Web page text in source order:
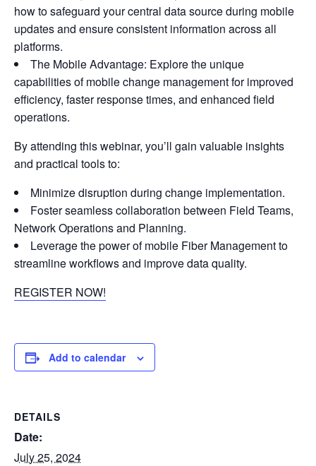
how to safeguard your central data source during mobile
updates and ensure consistent information across all
platforms.
The Mobile Advantage: Explore the unique
capabilities of mobile change management for improved
efficiency, faster response times, and enhanced field
operations.
By attending this webinar, you’ll gain valuable insights
and practical tools to:
Minimize disruption during change implementation.
Foster seamless collaboration between Field Teams,
Network Operations and Planning.
Leverage the power of mobile Fiber Management to
streamline workflows and improve data quality.
REGISTER NOW!
Add to calendar
DETAILS
Date:
July 25, 2024